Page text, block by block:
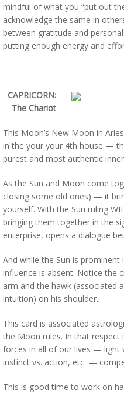
mindful of what you “put out
acknowledge the same in
between gratitude and
putting enough energy and
CAPRICORN:
The Chariot
This Moon’s New Moon in
in the your your 4th house —
purest and most authentic
As the Sun and Moon come
closing some old ones) — it
yourself. With the Sun ruling
bringing them together in the
enterprise, opens a dialogue
And while the Sun is prominent
influence is absent. Notice the
arm and the hawk (associated
intuition) on his shoulder.
This card is associated
the Moon rules. In that respect
forces in all of our lives — light
instinct vs. action, etc. —
This is good time to work on